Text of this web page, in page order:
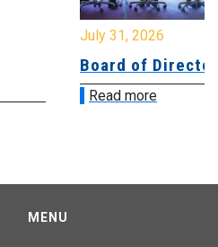
July 31, 2026
Board of
Read more
MENU